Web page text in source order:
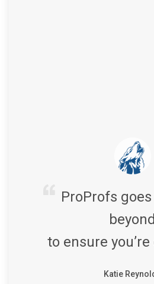
ProProfs
beyond
to ensure
Katie